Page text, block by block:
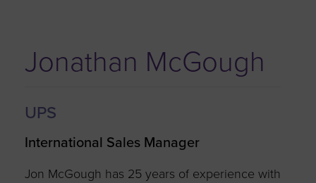
Jonathan McGough
UPS
International Sales Manager
Jon McGough has 25 years of experience with